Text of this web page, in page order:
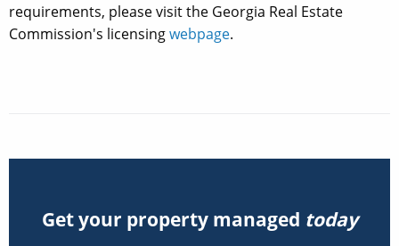
requirements, please visit the Georgia Real Estate
Commission's licensingwebpage.
Get your property managed today